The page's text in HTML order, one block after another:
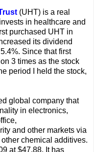
(UHT) is a real
in healthcare and
purchased UHT in
its dividend
Since that first
3 times as the stock
period I held the stock,
global company that
in electronics,
and other markets via
chemical additives.
at $47.88. It has